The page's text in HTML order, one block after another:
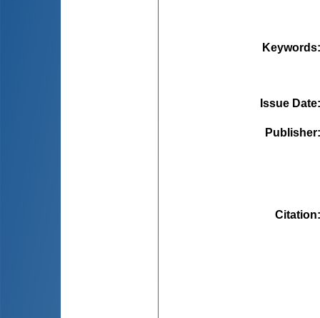
Keywords
Issue Date
Publisher
Citation